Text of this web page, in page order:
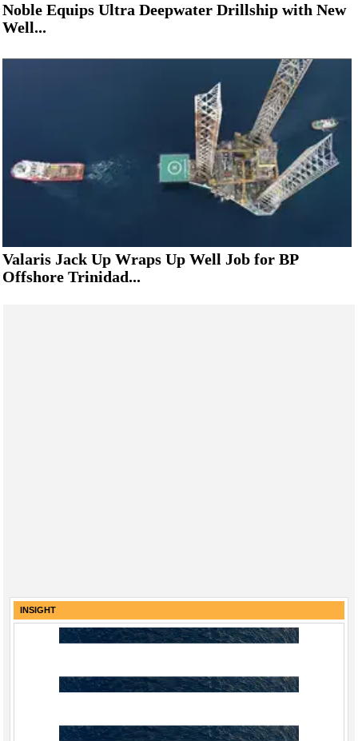
Noble Equips Ultra Deepwater Drillship with New
Well...
Valaris Jack Up Wraps Up Well Job for BP
Offshore Trinidad...
INSIGHT